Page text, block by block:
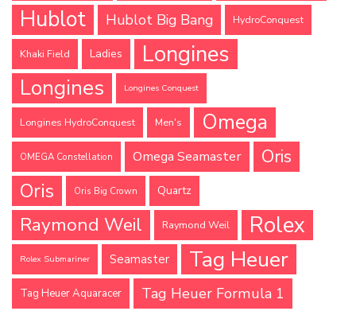
Hublot Hublot Big Bang HydroConquest
Khaki Field Ladies Longines
Longines Longines Conquest
Longines HydroConquest Men's Omega
OMEGA Constellation Omega Seamaster Oris
Oris Oris Big Crown Quartz
Raymond Weil Raymond Weil Rolex
Rolex Submariner Seamaster Tag Heuer
Tag Heuer Aquaracer Tag Heuer Formula 1